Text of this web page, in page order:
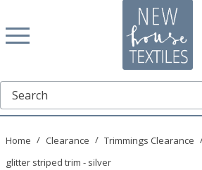
Home Clearance
Trimmings Clearance
glitter striped trim - silver